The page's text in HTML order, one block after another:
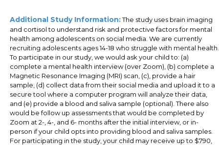
Additional Study Information:The study uses brain imaging
and cortisol to understand risk and protective factors for mental
health among adolescents on social media. We are currently
recruiting adolescents ages 14-18 who struggle with mental health.
To participate in our study, we would ask your child to: (a)
complete a mental health interview (over Zoom), (b) complete a
Magnetic Resonance Imaging (MRI) scan, (c), provide a hair
sample, (d) collect data from their social media and upload it to a
secure tool where a computer program will analyze their data,
and (e) provide a blood and saliva sample (optional). There also
would be follow up assessments that would be completed by
Zoom at 2-, 4-, and 6- months after the initial interview, or in-
person if your child opts into providing blood and saliva samples.
For participating in the study, your child may receive up to $790,